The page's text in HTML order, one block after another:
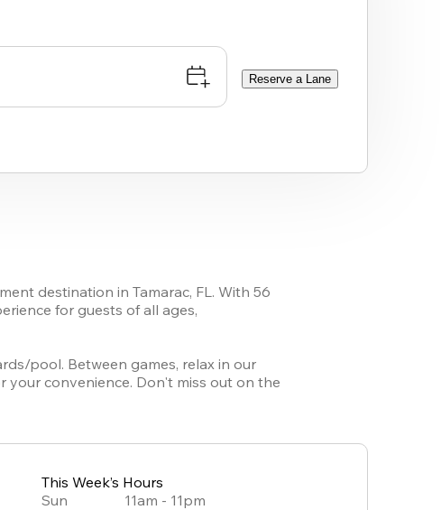
Reserve a Lane
destination in Tamarac, FL. With 56
for guests of all ages,
pool. Between games, relax in our
your convenience. Don't miss out on the
This Week’s Hours
Sun
11am - 11pm